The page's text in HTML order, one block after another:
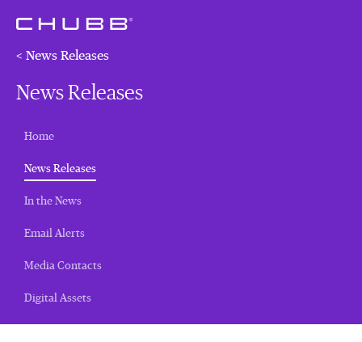
< News Releases
News Releases
Home
News Releases(current)
In the News
Email Alerts
Media Contacts
Digital Assets